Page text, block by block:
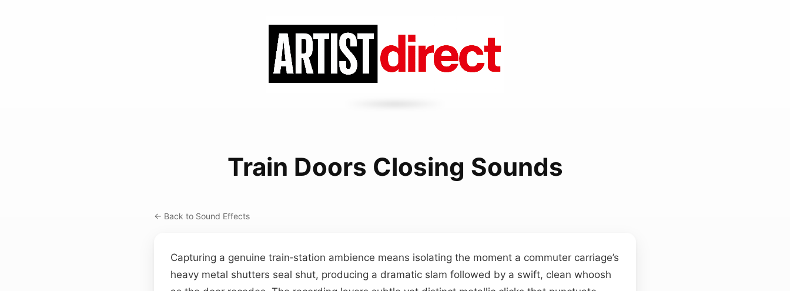
Train Doors Closing Sounds
← Back to Sound Effects
Capturing a genuine train‑station ambience means isolating the moment a commuter carriage’s
heavy metal shutters seal shut, producing a dramatic slam followed by a swift, clean whoosh